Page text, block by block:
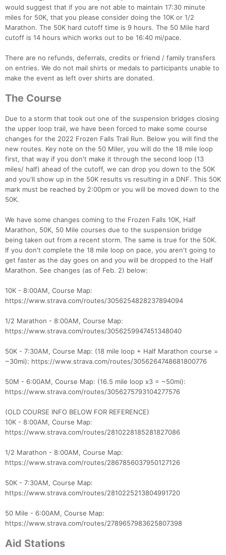
would suggest that if you are not able to maintain 17:30 minute
miles for 50K, that you please consider doing the 10K or 1/2
Marathon. The 50K hard cutoff time is 9 hours. The 50 Mile hard
cutoff is 14 hours which works out to be 16:40 mi/pace.
There are no refunds, deferrals, credits or friend / family transfers
on entries. We do not mail shirts or medals to participants unable to
make the event as left over shirts are donated.
The Course
Due to a storm that took out one of the suspension bridges closing
the upper loop trail, we have been forced to make some course
changes for the 2022 Frozen Falls Trail Run. Below you will find the
new routes. Key note on the 50 Miler, you will do the 18 mile loop
first, that way if you don't make it through the second loop (13
miles/ half) ahead of the cutoff, we can drop you down to the 50K
and you'll show up in the 50K results vs resulting in a DNF. This 50K
mark must be reached by 2:00pm or you will be moved down to the
50K.
We have some changes coming to the Frozen Falls 10K, Half
Marathon, 50K, 50 Mile courses due to the suspension bridge
being taken out from a recent storm. The same is true for the 50K.
If you don't complete the 18 mile loop on pace, you aren't going to
get faster as the day goes on and you will be dropped to the Half
Marathon. See changes (as of Feb. 2) below:
10K - 8:00AM, Course Map:
https://www.strava.com/routes/3056254828237894094
1/2 Marathon - 8:00AM, Course Map:
https://www.strava.com/routes/3056259947451348040
50K - 7:30AM, Course Map: (18 mile loop + Half Marathon course =
~30mi): https://www.strava.com/routes/3056264748681800776
50M - 6:00AM, Course Map: (16.5 mile loop x3 = ~50mi):
https://www.strava.com/routes/3056275793104277576
(OLD COURSE INFO BELOW FOR REFERENCE)
10K - 8:00AM, Course Map:
https://www.strava.com/routes/2810228185281827086
1/2 Marathon - 8:00AM, Course Map:
https://www.strava.com/routes/2867856037950127126
50K - 7:30AM, Course Map:
https://www.strava.com/routes/2810225213804991720
50 Mile - 6:00AM, Course Map:
https://www.strava.com/routes/2789657983625807398
Aid Stations